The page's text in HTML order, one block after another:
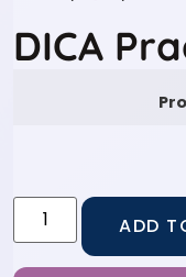
DICA
ADD